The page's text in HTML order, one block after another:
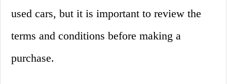
used cars, but it is important to review the
terms and conditions before making a
purchase.